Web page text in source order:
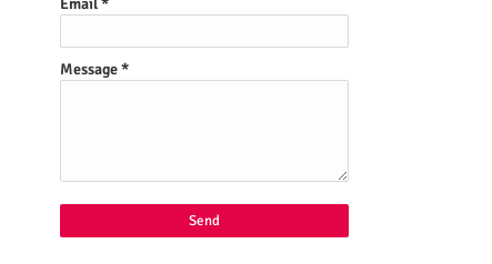
Email*
Message*